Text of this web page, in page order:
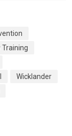
Wicklander